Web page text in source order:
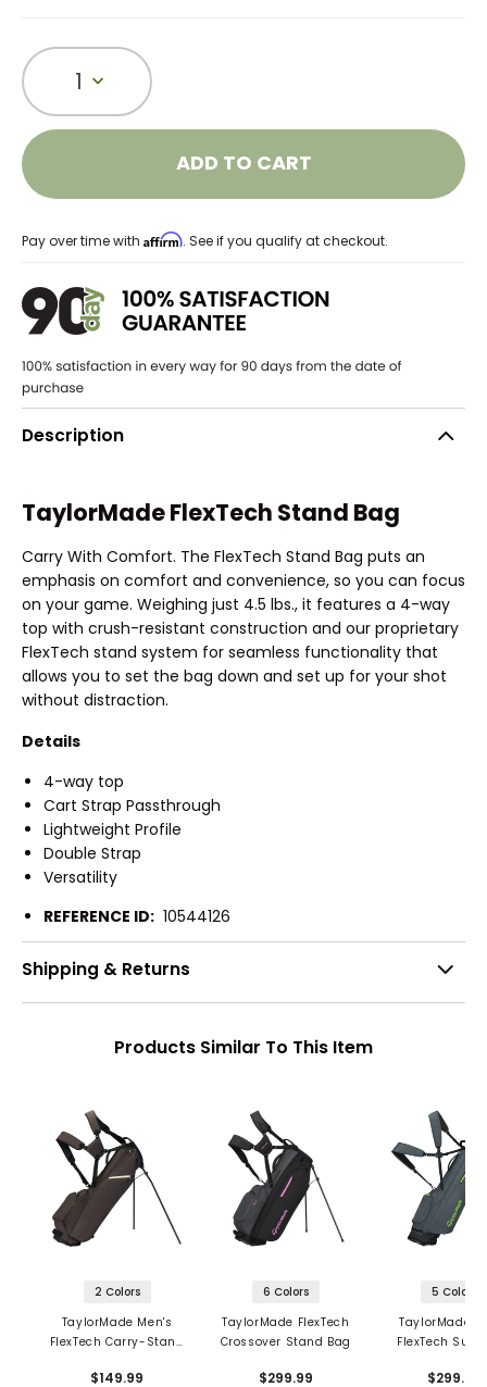
1
ADD TO CART
Pay over time with Affirm. See if you qualify at checkout.
Description
TaylorMade FlexTech Stand Bag
Carry With Comfort. The FlexTech Stand Bag puts an
emphasis on comfort and convenience, so you can focus
on your game. Weighing just 4.5 lbs., it features a 4-way
top with crush-resistant construction and our proprietary
FlexTech stand system for seamless functionality that
allows you to set the bag down and set up for your shot
without distraction.
Details
4-way top
Cart Strap Passthrough
Lightweight Profile
Double Strap
Versatility
REFERENCE ID: 10544126
Shipping & Returns
Products Similar To This Item
2 Colors
TaylorMade Men's
FlexTech Carry-Stand
$149.99
6 Colors
TaylorMade FlexTech
Crossover Stand Bag
$299.99
5 Colors
TaylorMade
FlexTech
$299.99